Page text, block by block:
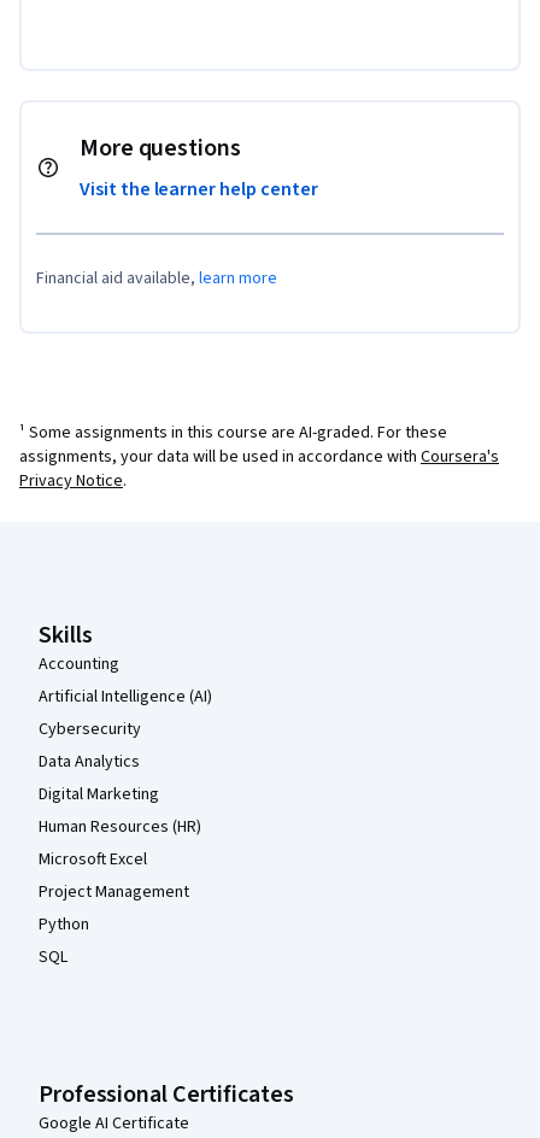
More questions
Visit the learner help center
Financial aid available, learn more
¹ Some assignments in this course are AI-graded. For these
assignments, your data will be used in accordance with Coursera's
Privacy Notice.
Skills
Accounting
Artificial Intelligence (AI)
Cybersecurity
Data Analytics
Digital Marketing
Human Resources (HR)
Microsoft Excel
Project Management
Python
SQL
Professional Certificates
Google AI Certificate